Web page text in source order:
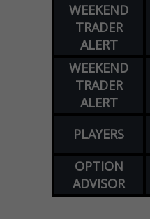
WEEKEND
TRADER
ALERT
WEEKEND
TRADER
ALERT
PLAYERS
OPTION
ADVISOR